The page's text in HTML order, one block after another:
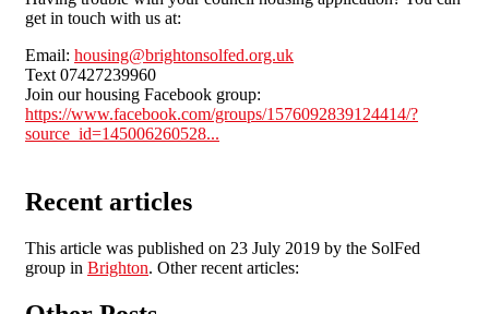
get in touch with us at:
Email: housing@brightonsolfed.org.uk
Text 07427239960
Join our housing Facebook group:
https://www.facebook.com/groups/1576092839124414/?
source_id=145006260528...
Recent articles
This article was published on 23 July 2019 by the SolFed
group in Brighton. Other recent articles: